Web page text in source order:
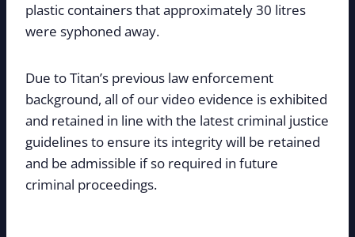
plastic containers that approximately 30 litres
were syphoned away.
Due to Titan’s previous law enforcement
background, all of our video evidence is exhibited
and retained in line with the latest criminal justice
guidelines to ensure its integrity will be retained
and be admissible if so required in future
criminal proceedings.